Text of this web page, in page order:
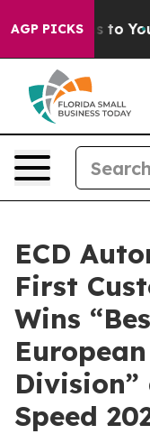
AGP PICKSto Youth
ECD
First
Wins
Speed